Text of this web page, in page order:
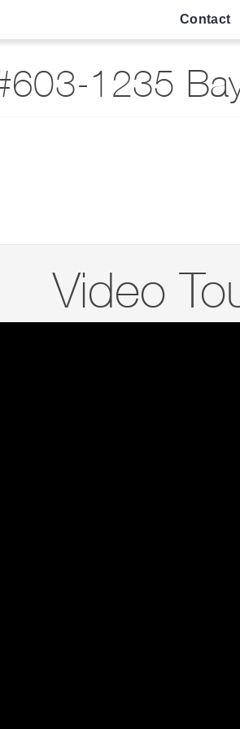
Contact
1235
Video